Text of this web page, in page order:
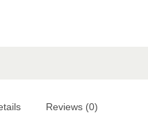
Reviews (0)